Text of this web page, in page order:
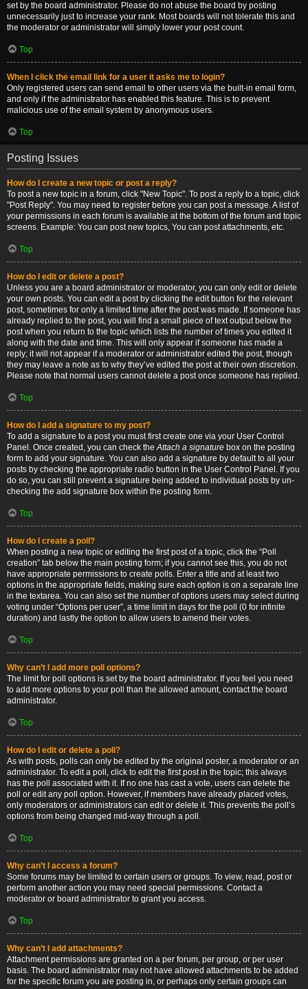
set by the board administrator. Please do not abuse the board by posting
unnecessarily just to increase your rank. Most boards will not tolerate this and
the moderator or administrator will simply lower your post count.
Top
When I click the email link for a user it asks me to login?
Only registered users can send email to other users via the built-in email form,
and only if the administrator has enabled this feature. This is to prevent
malicious use of the email system by anonymous users.
Top
Posting Issues
How do I create a new topic or post a reply?
To post a new topic in a forum, click "New Topic". To post a reply to a topic, click
"Post Reply". You may need to register before you can post a message. A list of
your permissions in each forum is available at the bottom of the forum and topic
screens. Example: You can post new topics, You can post attachments, etc.
Top
How do I edit or delete a post?
Unless you are a board administrator or moderator, you can only edit or delete
your own posts. You can edit a post by clicking the edit button for the relevant
post, sometimes for only a limited time after the post was made. If someone has
already replied to the post, you will find a small piece of text output below the
post when you return to the topic which lists the number of times you edited it
along with the date and time. This will only appear if someone has made a
reply; it will not appear if a moderator or administrator edited the post, though
they may leave a note as to why they’ve edited the post at their own discretion.
Please note that normal users cannot delete a post once someone has replied.
Top
How do I add a signature to my post?
To add a signature to a post you must first create one via your User Control
Panel. Once created, you can check theAttach a signature box on the posting
form to add your signature. You can also add a signature by default to all your
posts by checking the appropriate radio button in the User Control Panel. If you
do so, you can still prevent a signature being added to individual posts by un-
checking the add signature box within the posting form.
Top
How do I create a poll?
When posting a new topic or editing the first post of a topic, click the “Poll
creation” tab below the main posting form; if you cannot see this, you do not
have appropriate permissions to create polls. Enter a title and at least two
options in the appropriate fields, making sure each option is on a separate line
in the textarea. You can also set the number of options users may select during
voting under “Options per user”, a time limit in days for the poll (0 for infinite
duration) and lastly the option to allow users to amend their votes.
Top
Why can’t I add more poll options?
The limit for poll options is set by the board administrator. If you feel you need
to add more options to your poll than the allowed amount, contact the board
administrator.
Top
How do I edit or delete a poll?
As with posts, polls can only be edited by the original poster, a moderator or an
administrator. To edit a poll, click to edit the first post in the topic; this always
has the poll associated with it. If no one has cast a vote, users can delete the
poll or edit any poll option. However, if members have already placed votes,
only moderators or administrators can edit or delete it. This prevents the poll’s
options from being changed mid-way through a poll.
Top
Why can’t I access a forum?
Some forums may be limited to certain users or groups. To view, read, post or
perform another action you may need special permissions. Contact a
moderator or board administrator to grant you access.
Top
Why can’t I add attachments?
Attachment permissions are granted on a per forum, per group, or per user
basis. The board administrator may not have allowed attachments to be added
for the specific forum you are posting in, or perhaps only certain groups can